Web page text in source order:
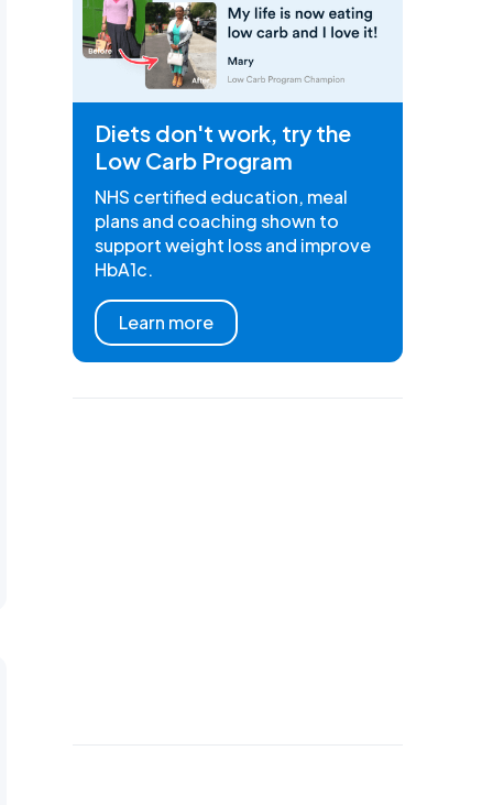
Diets don't work, try the
Low Carb Program
NHS certified education, meal
plans and coaching shown to
support weight loss and improve
HbA1c.
Learn more